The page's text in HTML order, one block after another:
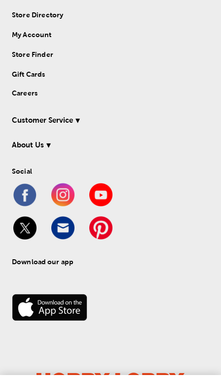
Store Directory
My Account
Store Finder
Gift Cards
Careers
Customer Service
About Us
Social
Download our app